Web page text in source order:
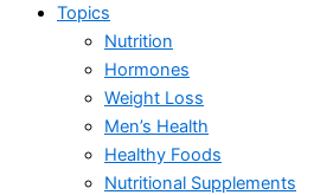
Topics
Nutrition
Hormones
Weight Loss
Men’s Health
Healthy Foods
Nutritional Supplements